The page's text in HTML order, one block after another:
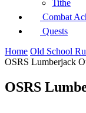
Tithe
Combat
Quests
Home Old School
OSRS Lumberjack
OSRS